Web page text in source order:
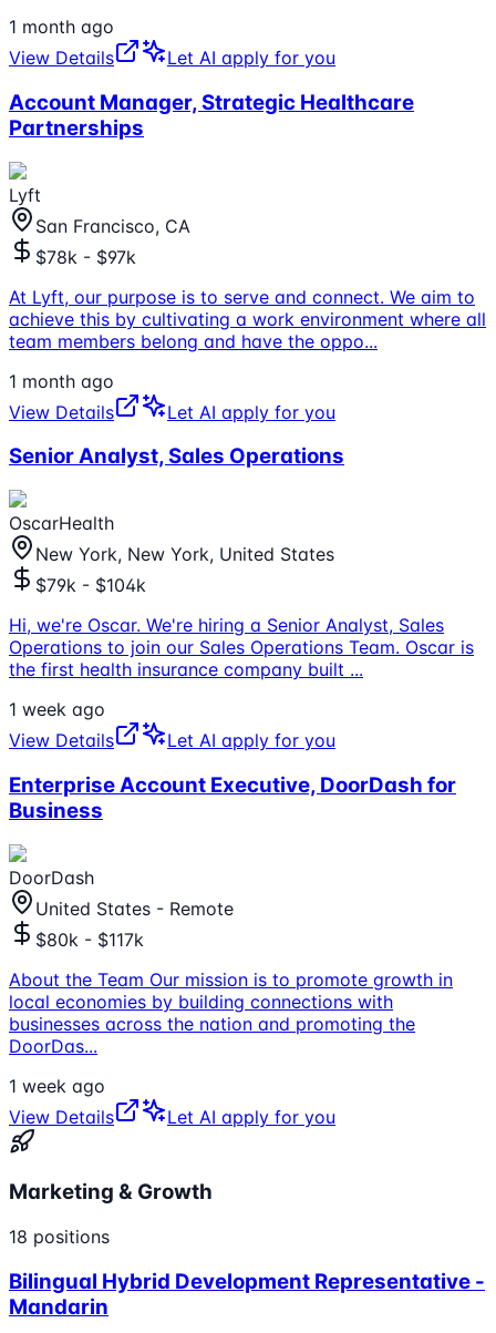
1 month ago
View Details
Let AI apply for you
Account Manager, Strategic Healthcare
Partnerships
Lyft
San Francisco, CA
$78k - $97k
At Lyft, our purpose is to serve and connect. We aim to
achieve this by cultivating a work environment where all
team members belong and have the oppo...
1 month ago
View Details
Let AI apply for you
Senior Analyst, Sales Operations
OscarHealth
New York, New York, United States
$79k - $104k
Hi, we're Oscar. We're hiring a Senior Analyst, Sales
Operations to join our Sales Operations Team. Oscar is
the first health insurance company built ...
1 week ago
View Details
Let AI apply for you
Enterprise Account Executive, DoorDash for
Business
DoorDash
United States - Remote
$80k - $117k
About the Team Our mission is to promote growth in
local economies by building connections with
businesses across the nation and promoting the
DoorDas...
1 week ago
View Details
Let AI apply for you
Marketing & Growth
18 positions
Bilingual Hybrid Development Representative -
Mandarin